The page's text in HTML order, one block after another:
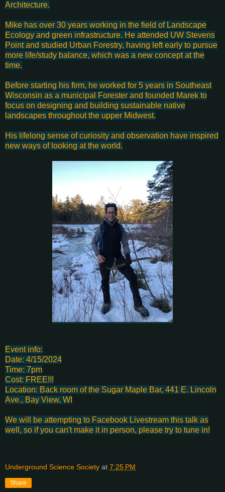
Architecture.
Mike has over 30 years working in the field of Landscape
Ecology and green infrastructure. He attended UW Stevens
Point and studied Urban Forestry, having left early to pursue
more life/study balance, which was a new concept at the
time.
Before starting his firm, he worked for 5 years in Southeast
Wisconsin as a municipal Forester and founded Marek to
focus on designing and building sustainable native
landscapes throughout the upper Midwest.
His lifelong sense of curiosity and observation have inspired
new ways of looking at the world.
Event info:
Date: 4/15/2024
Time: 7pm
Cost: FREE!!!
Location: Back room of the Sugar Maple Bar, 441 E. Lincoln
Ave., Bay View, WI
We will be attempting to Facebook Livestream this talk as
well, so if you can't make it in person, please try to tune in!
Underground Science Society at 7:25 PM
Share